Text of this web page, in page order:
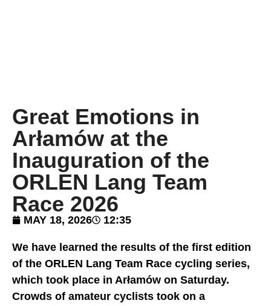
Great Emotions in
Arłamów at the
Inauguration of the
ORLEN Lang Team
Race 2026
MAY 18, 2026 12:35
We have learned the results of the first edition
of the ORLEN Lang Team Race cycling series,
which took place in Arłamów on Saturday.
Crowds of amateur cyclists took on a